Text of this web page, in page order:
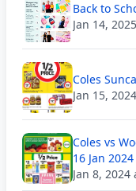
Back to
Jan 14,
Coles
Jan 15,
Coles vs
16 Jan 2024
Jan 8,